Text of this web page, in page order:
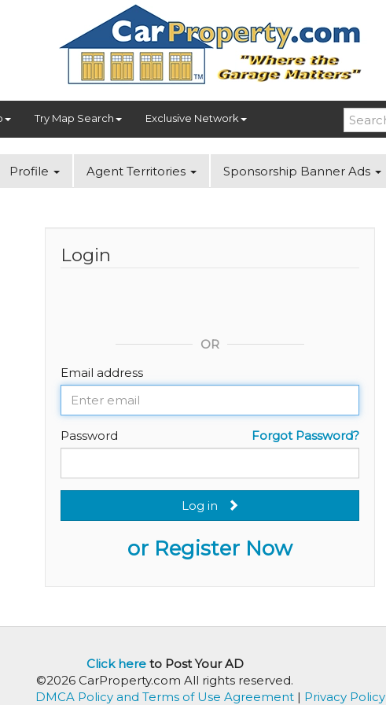
Try Map Search Exclusive Network
Profile Agent Territories Sponsorship Banner Ads
Login
OR
Email address
Forgot Password?
Password
Log in
or Register Now
Click hereto Post Your AD
©2026 CarProperty.com All rights reserved.
DMCA Policy and Terms of Use Agreement| Privacy Policy